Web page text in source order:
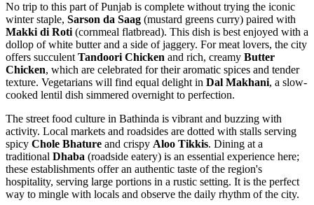
No trip to this part of Punjab is complete without trying the iconic
winter staple, Sarson da Saag (mustard greens curry) paired with
Makki di Roti (cornmeal flatbread). This dish is best enjoyed with a
dollop of white butter and a side of jaggery. For meat lovers, the city
offers succulent Tandoori Chicken and rich, creamy Butter
Chicken, which are celebrated for their aromatic spices and tender
texture. Vegetarians will find equal delight in Dal Makhani, a slow-
cooked lentil dish simmered overnight to perfection.
The street food culture in Bathinda is vibrant and buzzing with
activity. Local markets and roadsides are dotted with stalls serving
spicy Chole Bhature and crispy Aloo Tikkis. Dining at a
traditional Dhaba (roadside eatery) is an essential experience here;
these establishments offer an authentic taste of the region's
hospitality, serving large portions in a rustic setting. It is the perfect
way to mingle with locals and observe the daily rhythm of the city.